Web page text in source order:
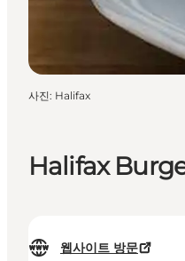
Halifax
웹사이트 방문
사진: Halifax